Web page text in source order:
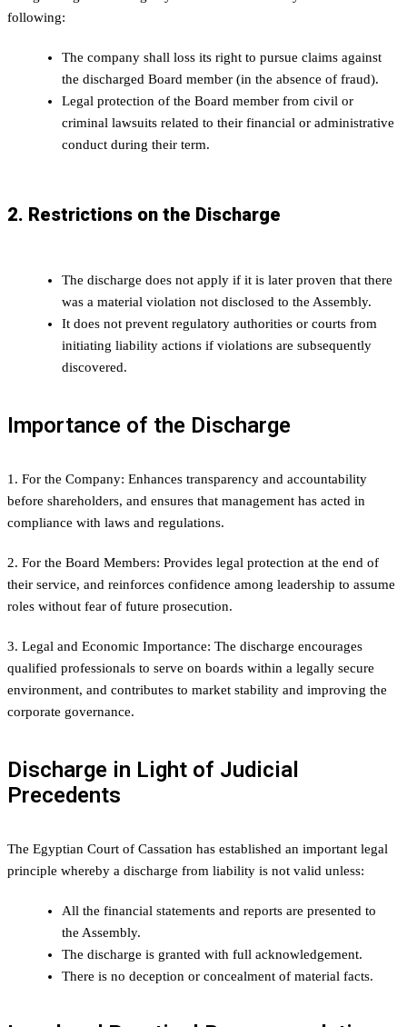
following:
The company shall loss its right to pursue claims against
the discharged Board member (in the absence of fraud).
Legal protection of the Board member from civil or
criminal lawsuits related to their financial or administrative
conduct during their term.
2. Restrictions on the Discharge
The discharge does not apply if it is later proven that there
was a material violation not disclosed to the Assembly.
It does not prevent regulatory authorities or courts from
initiating liability actions if violations are subsequently
discovered.
Importance of the Discharge
1. For the Company: Enhances transparency and accountability
before shareholders, and ensures that management has acted in
compliance with laws and regulations.
2. For the Board Members: Provides legal protection at the end of
their service, and reinforces confidence among leadership to assume
roles without fear of future prosecution.
3. Legal and Economic Importance: The discharge encourages
qualified professionals to serve on boards within a legally secure
environment, and contributes to market stability and improving the
corporate governance.
Discharge in Light of Judicial
Precedents
The Egyptian Court of Cassation has established an important legal
principle whereby a discharge from liability is not valid unless:
All the financial statements and reports are presented to
the Assembly.
The discharge is granted with full acknowledgement.
There is no deception or concealment of material facts.